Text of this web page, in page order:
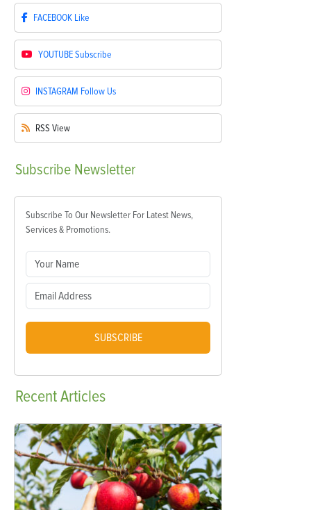
FACEBOOK Like
YOUTUBESubscribe
INSTAGRAM Follow Us
RSS View
Subscribe Newsletter
Subscribe To Our Newsletter For Latest News,
Services & Promotions.
SUBSCRIBE
RecentArticles